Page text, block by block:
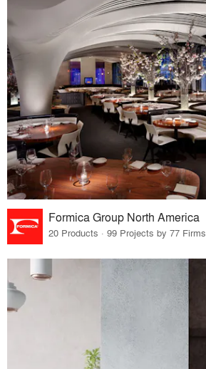
Formica Group North America
20 Products · 99 Projects by 77 Firms